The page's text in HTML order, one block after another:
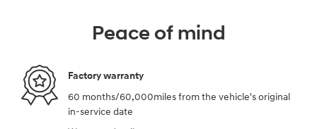
Peace of mind
Factory warranty
60 months/60,000miles from the vehicle's original
in-service date